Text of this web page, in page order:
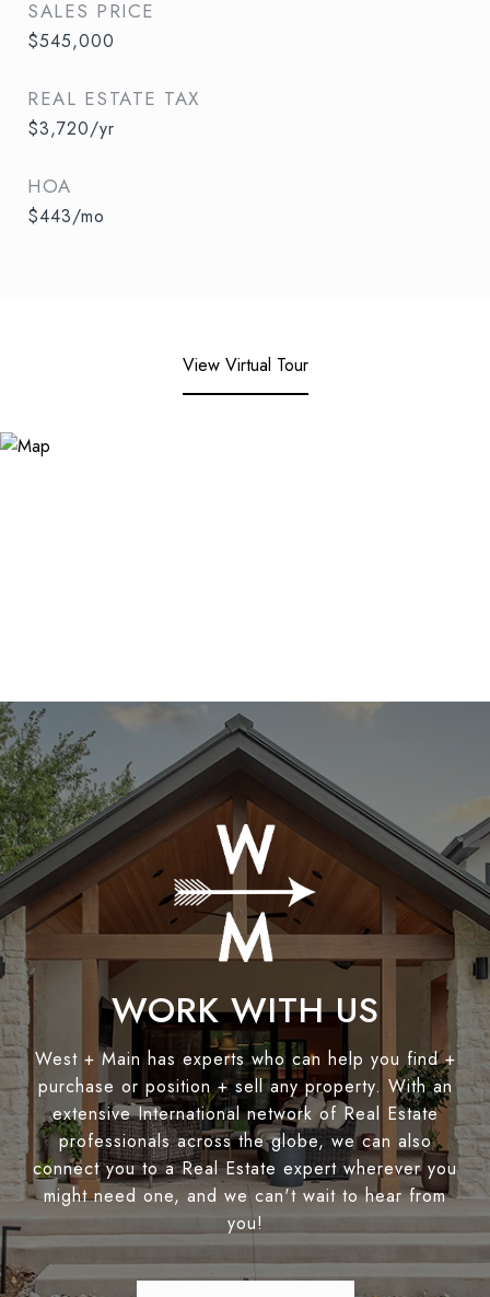
SALES PRICE
$545,000
REAL ESTATE TAX
$3,720/yr
HOA
$443/mo
View Virtual Tour
WORK WITH US
West + Main has experts who can help you find +
purchase or position + sell any property. With an
extensive International network of Real Estate
professionals across the globe, we can also
connect you to a Real Estate expert wherever you
might need one, and we can't wait to hear from
you!